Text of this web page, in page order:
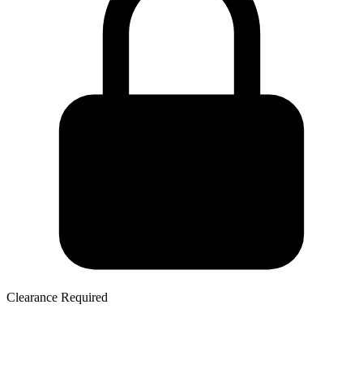
Clearance Required